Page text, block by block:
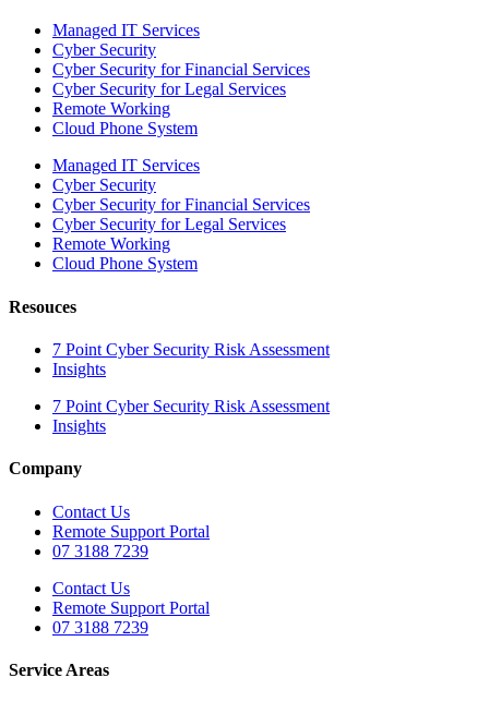
Managed IT Services
Cyber Security
Cyber Security for Financial Services
Cyber Security for Legal Services
Remote Working
Cloud Phone System
Managed IT Services
Cyber Security
Cyber Security for Financial Services
Cyber Security for Legal Services
Remote Working
Cloud Phone System
Resouces
7 Point Cyber Security Risk Assessment
Insights
7 Point Cyber Security Risk Assessment
Insights
Company
Contact Us
Remote Support Portal
07 3188 7239
Contact Us
Remote Support Portal
07 3188 7239
Service Areas